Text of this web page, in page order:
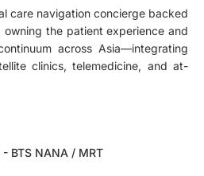
care navigation concierge backed
the patient experience and
across Asia—integrating
clinics, telemedicine, and at-
- BTS NANA / MRT